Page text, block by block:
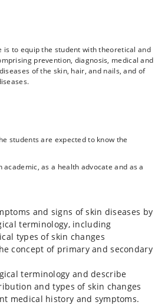
is to equip the student with theoretical and
prevention, diagnosis, medical and
of the skin, hair, and nails, and of
students are expected to know the
academic, as a health advocate and as a
and signs of skin diseases by
terminology, including
types of skin changes
concept of primary and secondary
terminology and describe
and types of skin changes
medical history and symptoms.